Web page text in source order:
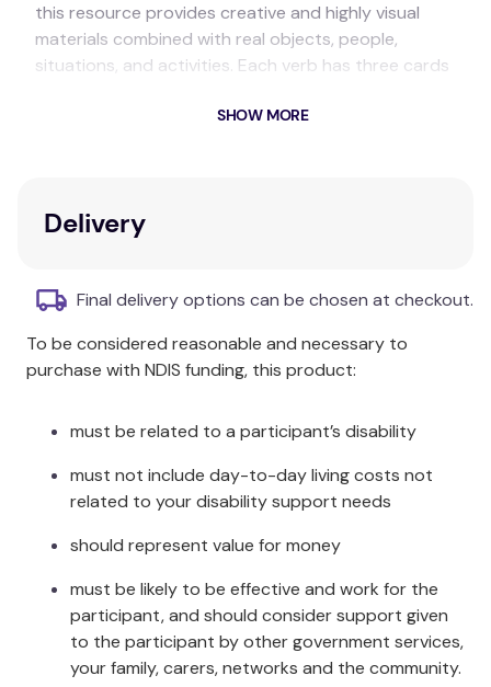
this resource provides creative and highly visual
materials combined with real objects, people,
situations, and activities. Each verb has three cards
Includes ten irregular verbs.
Cards feature real objects, people, situations,
Each verb has three cards illustrating different
60 large format photocards, 148mm square.
Wire-o-bound side by side in threes +
Packaged in a box for easy storage.
Additional Information
she will wash, she washes, she washed; "to eat" with:
will play, they are playing, they have played; and "to
draw" with: he will draw, he is drawing, he has drawn.
SHOW MORE
Delivery
Final delivery options can be chosen at checkout.
To be considered reasonable and necessary to
purchase with NDIS funding, this product:
must be related to a participant’s disability
must not include day-to-day living costs not
related to your disability support needs
should represent value for money
must be likely to be effective and work for the
participant, and should consider support given
to the participant by other government services,
your family, carers, networks and the community.